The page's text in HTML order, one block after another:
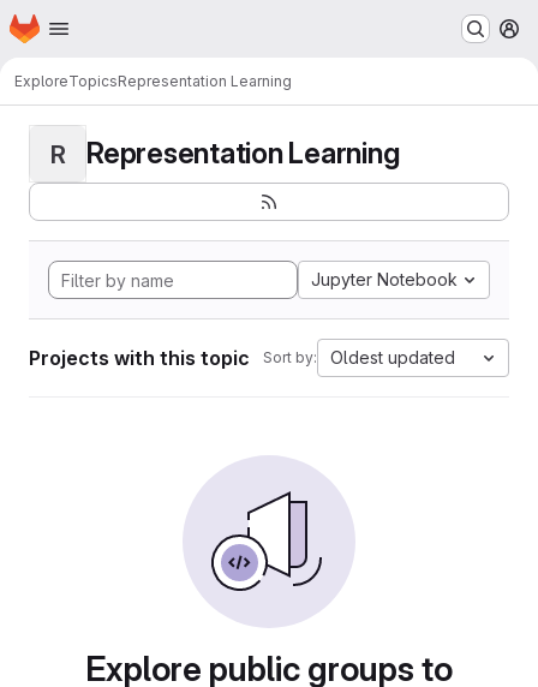
Skip to main content
Homepage
ExploreTopicsRepresentation Learning
R Representation Learning
Jupyter Notebook
Projects with this topic Sort by: Oldest updated
Explore public groups to